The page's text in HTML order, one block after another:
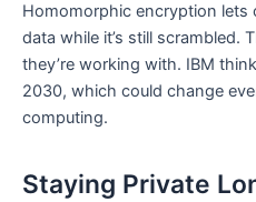
Homomorphic encryption lets
data while it’s still scrambled.
they’re working with. IBM
2030, which could change
computing.
Staying Private